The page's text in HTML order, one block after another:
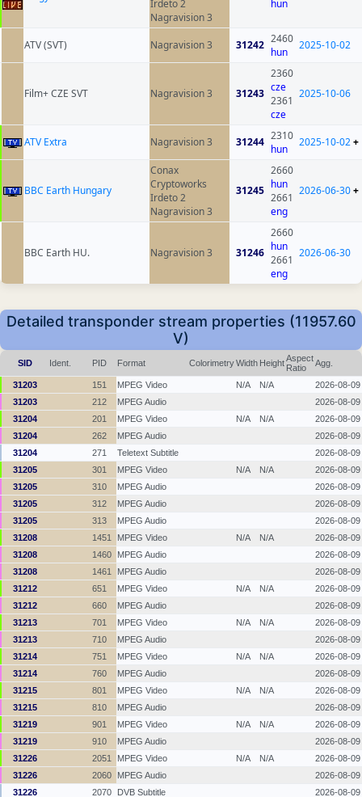
Irdeto 2
Nagravision 3
hun
ATV (SVT) Nagravision 3 31242 2460
hun
2025-10-02
Film+ CZE SVT Nagravision 3 31243
2360
cze
2361
cze
2025-10-06
ATV Extra Nagravision 3 31244 2310
hun
2025-10-02+
BBC Earth Hungary
Conax
Cryptoworks
Irdeto 2
Nagravision 3
31245
2660
hun
2661
eng
2026-06-30+
BBC Earth HU. Nagravision 3 31246
2660
hun
2661
eng
2026-06-30
Detailed transponder stream properties (11957.60
V)
SID Ident. PID Format ColorimetryWidth HeightAspect
Ratio
Agg.
31203 151 MPEG Video N/A N/A
2026-08-09
31203
212 MPEG Audio
2026-08-09
31204
201 MPEG Video N/A N/A
2026-08-09
31204
262 MPEG Audio
2026-08-09
31204
271 Teletext Subtitle
2026-08-09
31205
301 MPEG Video N/A N/A
2026-08-09
31205
310 MPEG Audio
2026-08-09
31205
312 MPEG Audio
2026-08-09
31205
313 MPEG Audio
2026-08-09
31208
1451 MPEG Video N/A N/A
2026-08-09
31208
1460 MPEG Audio
2026-08-09
31208
1461 MPEG Audio
2026-08-09
31212
651 MPEG Video N/A N/A
2026-08-09
31212
660 MPEG Audio
2026-08-09
31213
701 MPEG Video N/A N/A
2026-08-09
31213
710 MPEG Audio
2026-08-09
31214
751 MPEG Video N/A N/A
2026-08-09
31214
760 MPEG Audio
2026-08-09
31215
801 MPEG Video N/A N/A
2026-08-09
31215
810 MPEG Audio
2026-08-09
31219
901 MPEG Video N/A N/A
2026-08-09
31219
910 MPEG Audio
2026-08-09
31226
2051 MPEG Video N/A N/A
2026-08-09
31226
2060 MPEG Audio
2026-08-09
31226
2070 DVB Subtitle
2026-08-09